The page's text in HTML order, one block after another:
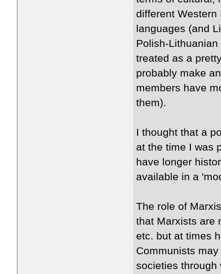
different
languages (and
Polish-
treated as a
probably make
members have
them).
​I thought that a
at the time I was
have longer
available in a
​The role of
that Marxists are
etc. but at times
Communists
societies through